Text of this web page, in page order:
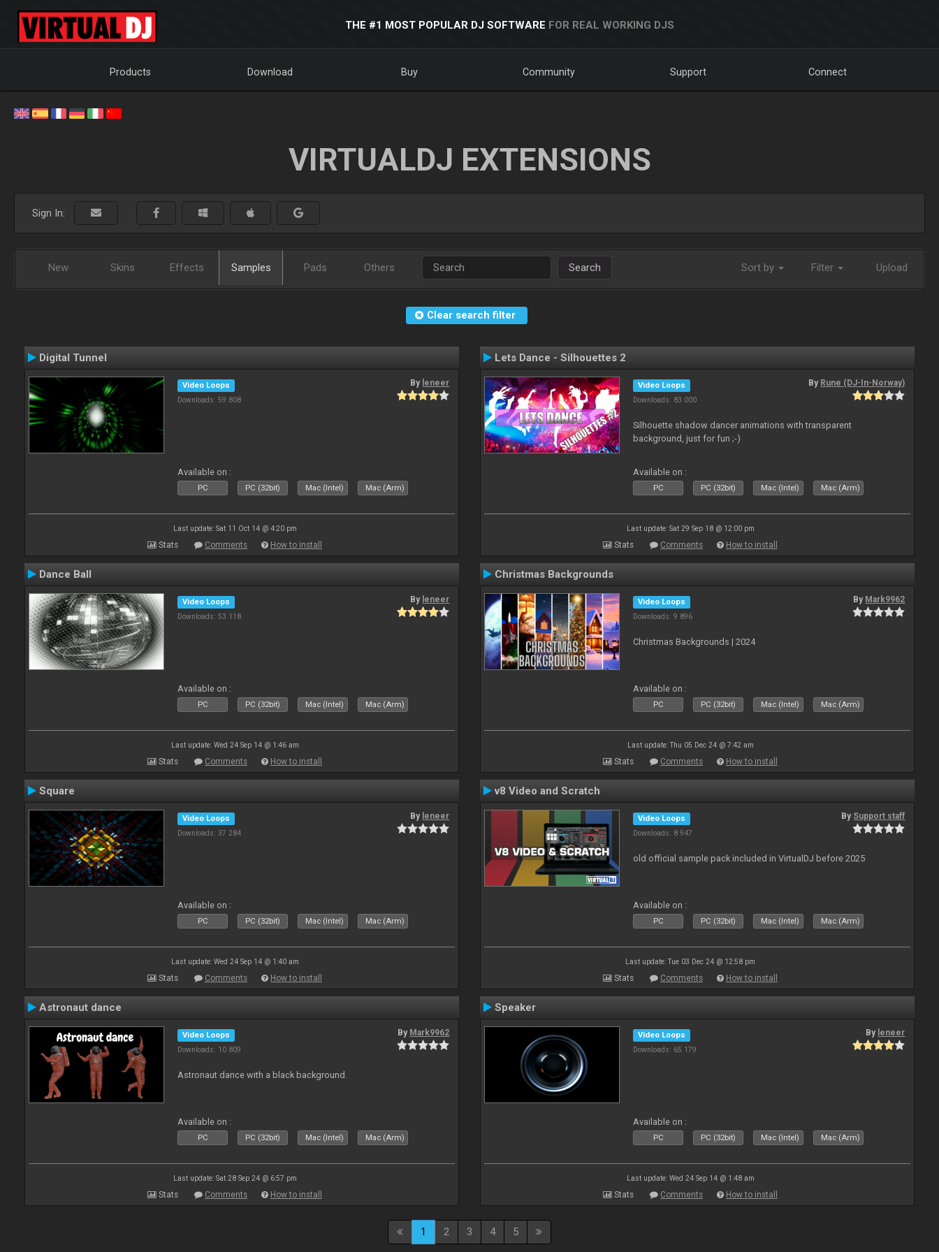
THE #1 MOST POPULAR DJ SOFTWARE FOR REAL WORKING DJS
Products Download Buy Community Support Connect
VIRTUALDJ EXTENSIONS
Sign In:
New Skins Effects Samples Pads Others Search Sort by Filter Upload
Clear search filter
Digital Tunnel
Video Loops
Downloads: 59 808
By leneer
Available on :
PC PC (32bit) Mac (Intel) Mac (Arm)
Last update: Sat 11 Oct 14 @ 4:20 pm
Stats Comments How to install
Lets Dance - Silhouettes 2
Video Loops
Downloads: 83 000
By Rune (DJ-In-Norway)
Silhouette shadow dancer animations with transparent
background, just for fun ;-)
Available on :
PC PC (32bit) Mac (Intel) Mac (Arm)
Last update: Sat 29 Sep 18 @ 12:00 pm
Stats Comments How to install
Dance Ball
Video Loops
Downloads: 53 118
By leneer
Available on :
PC PC (32bit) Mac (Intel) Mac (Arm)
Last update: Wed 24 Sep 14 @ 1:46 am
Stats Comments How to install
Christmas Backgrounds
Video Loops
Downloads: 9 896
By Mark9962
Christmas Backgrounds | 2024
Available on :
PC PC (32bit) Mac (Intel) Mac (Arm)
Last update: Thu 05 Dec 24 @ 7:42 am
Stats Comments How to install
Square
Video Loops
Downloads: 37 284
By leneer
Available on :
PC PC (32bit) Mac (Intel) Mac (Arm)
Last update: Wed 24 Sep 14 @ 1:40 am
Stats Comments How to install
v8 Video and Scratch
Video Loops
Downloads: 8 947
By Support staff
old official sample pack included in VirtualDJ before 2025
Available on :
PC PC (32bit) Mac (Intel) Mac (Arm)
Last update: Tue 03 Dec 24 @ 12:58 pm
Stats Comments How to install
Astronaut dance
Video Loops
Downloads: 10 809
By Mark9962
Astronaut dance with a black background.
Available on :
PC PC (32bit) Mac (Intel) Mac (Arm)
Last update: Sat 28 Sep 24 @ 6:57 pm
Stats Comments How to install
Speaker
Video Loops
Downloads: 65 179
By leneer
Available on :
PC PC (32bit) Mac (Intel) Mac (Arm)
Last update: Wed 24 Sep 14 @ 1:48 am
Stats Comments How to install
1 2 3 4 5